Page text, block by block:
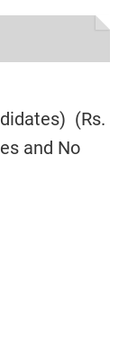
(Rs.
and No